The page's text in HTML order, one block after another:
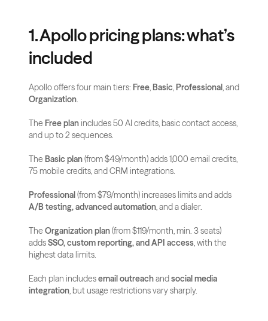
1. Apollo pricing plans: what’s
included
Apollo offers four main tiers: Free, Basic, Professional
Organization.
The Free plan includes 50 AI credits, basic contact access,
and up to 2 sequences.
The Basic plan (from $49/month) adds 1,000 email credits,
75 mobile credits, and CRM integrations.
Professional
A/B testing, advanced automation, and a dialer.
The Organization plan (from $119/month, min. 3 seats)
adds SSO, custom reporting, and API access, with the
highest data limits.
Each plan includes email outreach and social media
integration, but usage restrictions vary sharply.